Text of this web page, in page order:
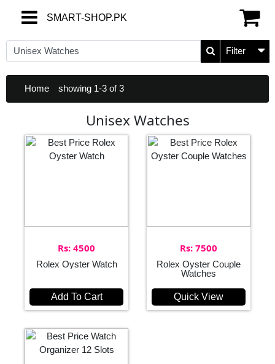
Filter
SMART-SHOP.PK
SMART-SHOP.PK
Home showing 1-3 of 3
Unisex Watches
Rs: 4500
Rolex Oyster Watch
Add To Cart
Rs: 7500
Rolex Oyster Couple
Watches
Quick View